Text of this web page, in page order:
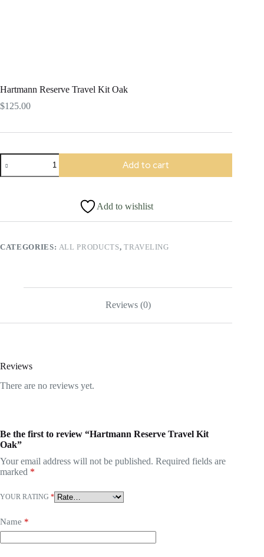
Hartmann Reserve Travel Kit Oak
$125.00
Hartmann
Reserve
Travel
Add to cart
Add to wishlist
CATEGORIES: ALL PRODUCTS, TRAVELING
Reviews (0)
Reviews
There are no reviews yet.
Be the first to review “Hartmann Reserve Travel Kit
Oak”
Your email address will not be published. Required fields are
marked *
YOUR RATING *
Name *